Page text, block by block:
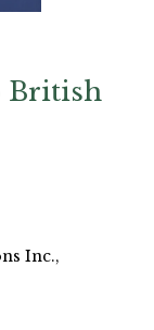
British
Inc.,